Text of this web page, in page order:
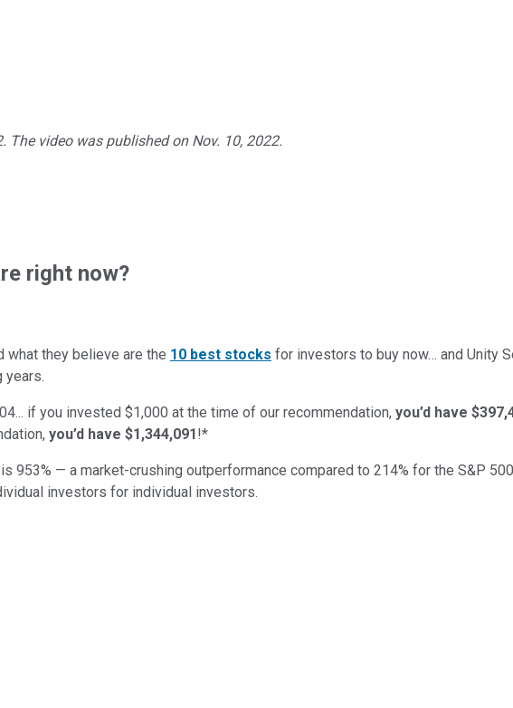
The video was published on Nov. 10, 2022.
right now?
they believe are the 10 best stocks for investors to buy now… and Unity
years.
if you invested $1,000 at the time of our recommendation, you’d have
you’d have $1,344,091!*
953% — a market-crushing outperformance compared to 214% for the S&P
investors for individual investors.